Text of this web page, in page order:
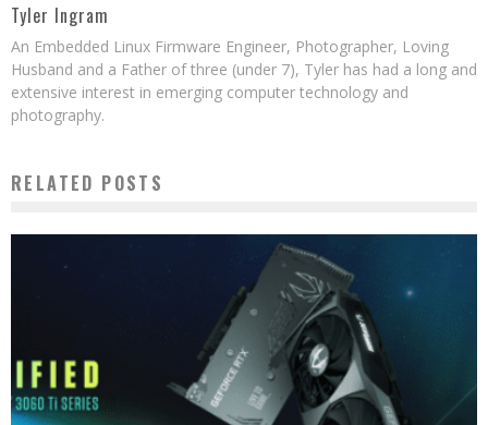
Tyler Ingram
An Embedded Linux Firmware Engineer, Photographer, Loving
Husband and a Father of three (under 7), Tyler has had a long and
extensive interest in emerging computer technology and
photography.
RELATED POSTS